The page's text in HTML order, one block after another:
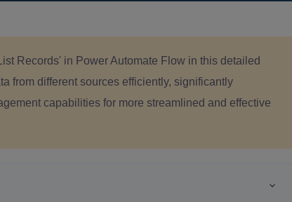
Records' in Power Automate Flow in this detailed
from different sources efficiently, significantly
capabilities for more streamlined and effective